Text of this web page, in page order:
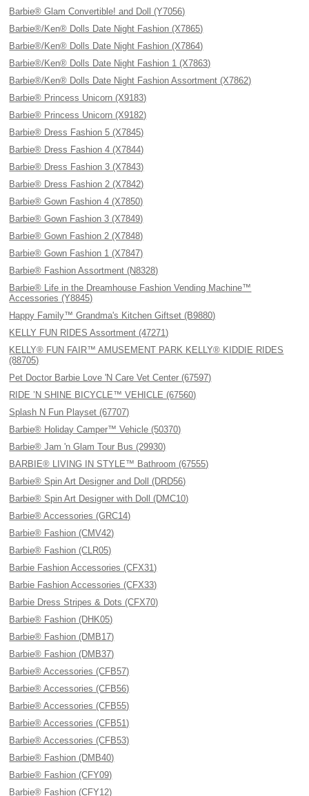
Barbie® Glam Convertible! and Doll (Y7056)
Barbie®/Ken® Dolls Date Night Fashion (X7865)
Barbie®/Ken® Dolls Date Night Fashion (X7864)
Barbie®/Ken® Dolls Date Night Fashion 1 (X7863)
Barbie®/Ken® Dolls Date Night Fashion Assortment (X7862)
Barbie® Princess Unicorn (X9183)
Barbie® Princess Unicorn (X9182)
Barbie® Dress Fashion 5 (X7845)
Barbie® Dress Fashion 4 (X7844)
Barbie® Dress Fashion 3 (X7843)
Barbie® Dress Fashion 2 (X7842)
Barbie® Gown Fashion 4 (X7850)
Barbie® Gown Fashion 3 (X7849)
Barbie® Gown Fashion 2 (X7848)
Barbie® Gown Fashion 1 (X7847)
Barbie® Fashion Assortment (N8328)
Barbie® Life in the Dreamhouse Fashion Vending Machine™
Accessories (Y8845)
Happy Family™ Grandma's Kitchen Giftset (B9880)
KELLY FUN RIDES Assortment (47271)
KELLY® FUN FAIR™ AMUSEMENT PARK KELLY® KIDDIE RIDES
(88705)
Pet Doctor Barbie Love 'N Care Vet Center (67597)
RIDE ’N SHINE BICYCLE™ VEHICLE (67560)
Splash N Fun Playset (67707)
Barbie® Holiday Camper™ Vehicle (50370)
Barbie® Jam 'n Glam Tour Bus (29930)
BARBIE® LIVING IN STYLE™ Bathroom (67555)
Barbie® Spin Art Designer and Doll (DRD56)
Barbie® Spin Art Designer with Doll (DMC10)
Barbie® Accessories (GRC14)
Barbie® Fashion (CMV42)
Barbie® Fashion (CLR05)
Barbie Fashion Accessories (CFX31)
Barbie Fashion Accessories (CFX33)
Barbie Dress Stripes & Dots (CFX70)
Barbie® Fashion (DHK05)
Barbie® Fashion (DMB17)
Barbie® Fashion (DMB37)
Barbie® Accessories (CFB57)
Barbie® Accessories (CFB56)
Barbie® Accessories (CFB55)
Barbie® Accessories (CFB51)
Barbie® Accessories (CFB53)
Barbie® Fashion (DMB40)
Barbie® Fashion (CFY09)
Barbie® Fashion (CFY12)